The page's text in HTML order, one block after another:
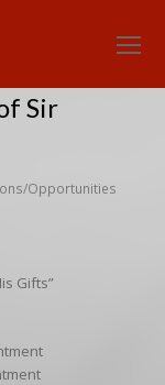
Sir
Opportunities
Gifts”